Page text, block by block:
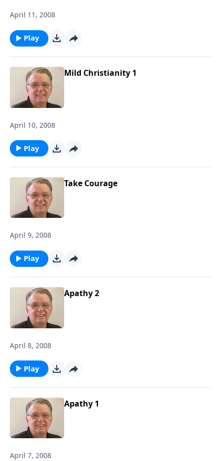
April 11, 2008
Play
Mild Christianity 1
April 10, 2008
Play
Take Courage
April 9, 2008
Play
Apathy 2
April 8, 2008
Play
Apathy 1
April 7, 2008